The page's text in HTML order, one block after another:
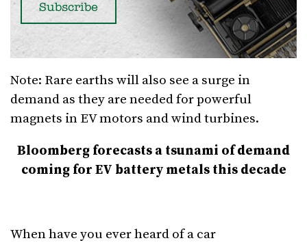
Note: Rare earths will also see a surge in
demand as they are needed for powerful
magnets in EV motors and wind turbines.
Bloomberg forecasts a tsunami of demand
coming for EV battery metals this decade
When have you ever heard of a car